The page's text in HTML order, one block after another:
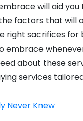
will aid
factors that will
right sacrifices for
about these
services
Never Knew